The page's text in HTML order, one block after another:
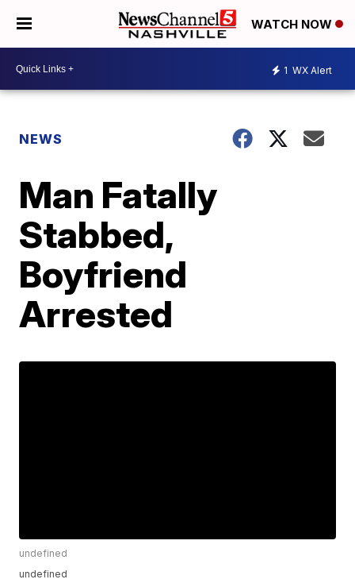
WATCH NOW
1 WX Alert
NEWS
Man Fatally
Stabbed,
Boyfriend
Arrested
undefined
undefined